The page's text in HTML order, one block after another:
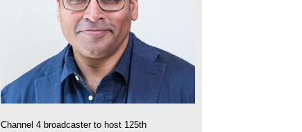
Channel 4 broadcaster to host 125th